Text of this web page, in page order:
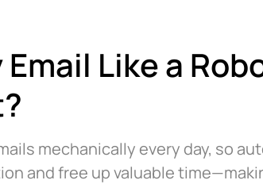
Like a
mechanically every day, so
and free up valuable